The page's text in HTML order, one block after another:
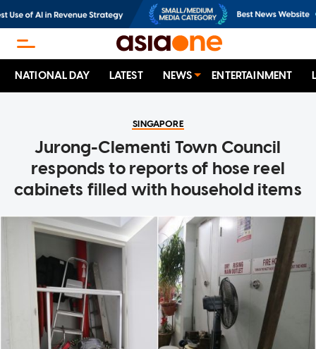
NATIONAL DAY LATEST NEWS ENTERTAINMENT
SINGAPORE
Jurong-Clementi Town Council
responds to reports of hose reel
cabinets filled with household items